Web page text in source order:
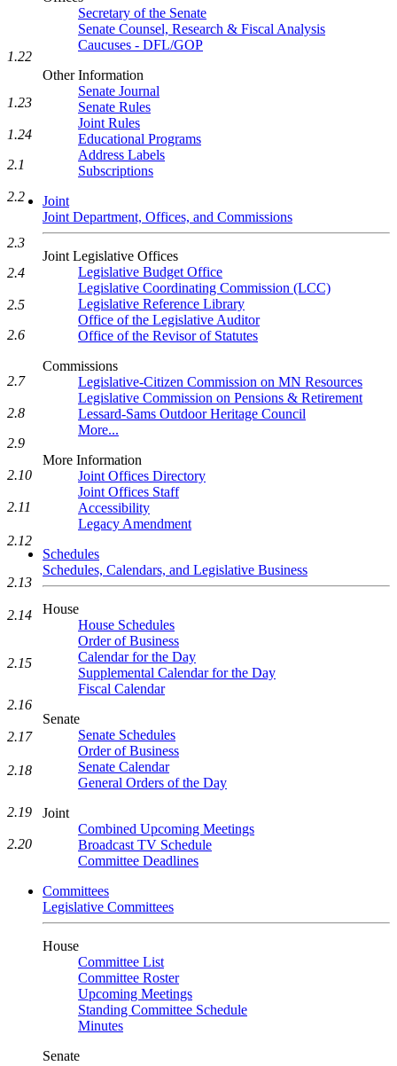
Secretary of the Senate
Senate Counsel, Research & Fiscal Analysis
Caucuses - DFL/GOP
Other Information
Senate Journal
Senate Rules
Joint Rules
Educational Programs
Address Labels
Subscriptions
Joint
Joint Department, Offices, and Commissions
Joint Legislative Offices
Legislative Budget Office
Legislative Coordinating Commission (LCC)
Legislative Reference Library
Office of the Legislative Auditor
Office of the Revisor of Statutes
Commissions
Legislative-Citizen Commission on MN Resources
Legislative Commission on Pensions & Retirement
Lessard-Sams Outdoor Heritage Council
More...
More Information
Joint Offices Directory
Joint Offices Staff
Accessibility
Legacy Amendment
Schedules
Schedules, Calendars, and Legislative Business
House
House Schedules
Order of Business
Calendar for the Day
Supplemental Calendar for the Day
Fiscal Calendar
Senate
Senate Schedules
Order of Business
Senate Calendar
General Orders of the Day
Joint
Combined Upcoming Meetings
Broadcast TV Schedule
Committee Deadlines
Committees
Legislative Committees
House
Committee List
Committee Roster
Upcoming Meetings
Standing Committee Schedule
Minutes
Senate
1.22
1.23
1.24
2.1
2.2
2.3
2.4
2.5
2.6
2.7
2.8
2.9
2.10
2.11
2.12
2.13
2.14
2.15
2.16
2.17
2.18
2.19
2.20